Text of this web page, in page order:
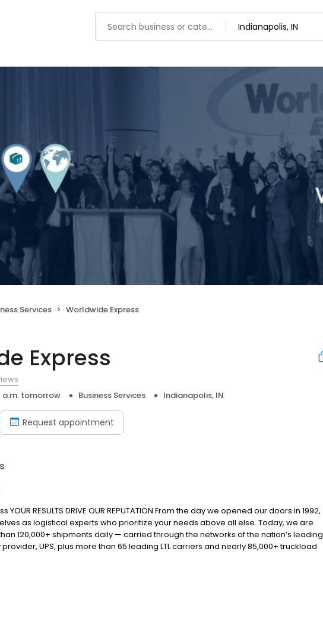
Services Worldwide Express
Express
a.m. tomorrow Business Services Indianapolis, IN
Request appointment
RESULTS DRIVE OUR REPUTATION From the day we opened our doors in 1992,
as logistical experts who prioritize your needs above all else. Today, we are
120,000+ shipments daily — carried through the networks of the nation’s leading
UPS, plus more than 65 leading LTL carriers and nearly 85,000+ truckload